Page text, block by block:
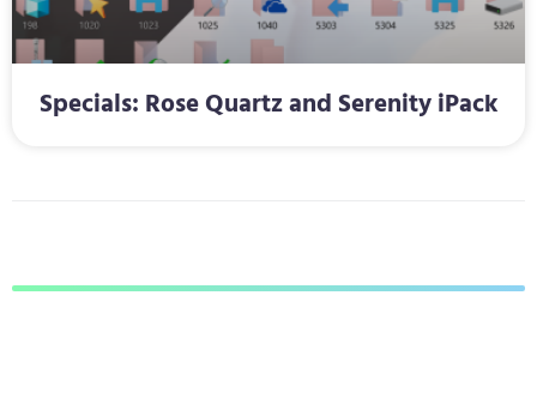
Specials: Rose Quartz and Serenity iPack